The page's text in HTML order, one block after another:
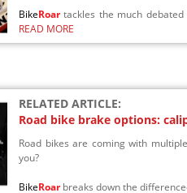
BikeRoartackles the much
READ MORE
RELATED ARTICLE:
Road bike brake options:
Road bikes are coming with
you?
BikeRoarbreaks down the